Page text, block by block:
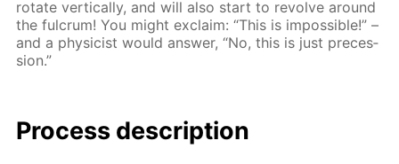
ro­tate ver­ti­cal­ly, and will also start to re­volve around
the ful­crum! You might ex­claim: “This is im­pos­si­ble!” –
and a physi­cist would an­swer, “No, this is just pre­ces­
sion.”
Process de­scrip­tion